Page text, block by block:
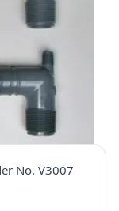
No. V3007